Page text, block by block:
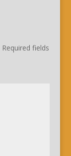
Required fields